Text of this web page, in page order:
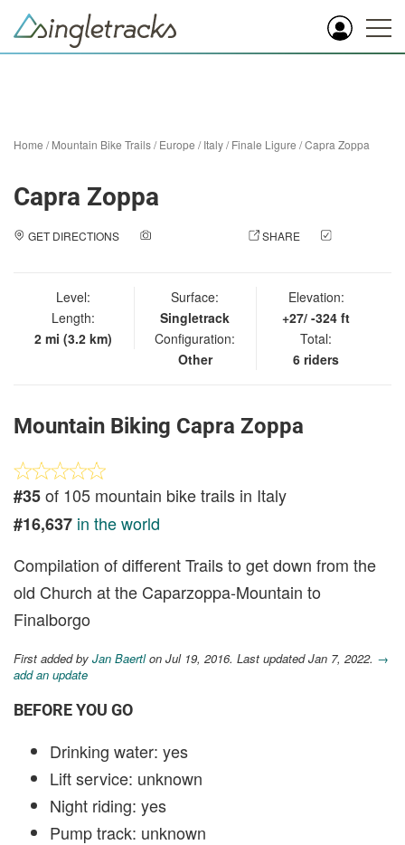
Home /Mountain Bike Trails/Europe /Italy/Finale Ligure /Capra Zoppa
Capra Zoppa
GET DIRECTIONS SHARE
Level:
Length:
2 mi (3.2 km)
Surface:
Singletrack
Configuration:
Other
Elevation:
+27/ -324 ft
Total:
6 riders
Mountain Biking Capra Zoppa
#35of 105 mountain bike trails in Italy
#16,637 in the world
Compilation of different Trails to get down from the
old Church at the Caparzoppa-Mountain to
Finalborgo
First added by Jan Baertlon Jul 19, 2016. Last updated Jan 7, 2022. →
add an update
BEFORE YOU GO
Drinking water: yes
Lift service: unknown
Night riding: yes
Pump track: unknown